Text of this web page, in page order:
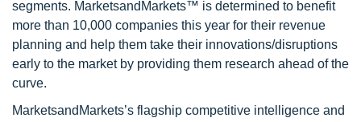
segments. MarketsandMarkets™ is determined to benefit
more than 10,000 companies this year for their revenue
planning and help them take their innovations/disruptions
early to the market by providing them research ahead of the
curve.
MarketsandMarkets’s flagship competitive intelligence and